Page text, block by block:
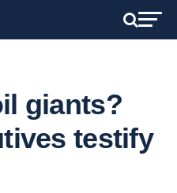
giants?
testify